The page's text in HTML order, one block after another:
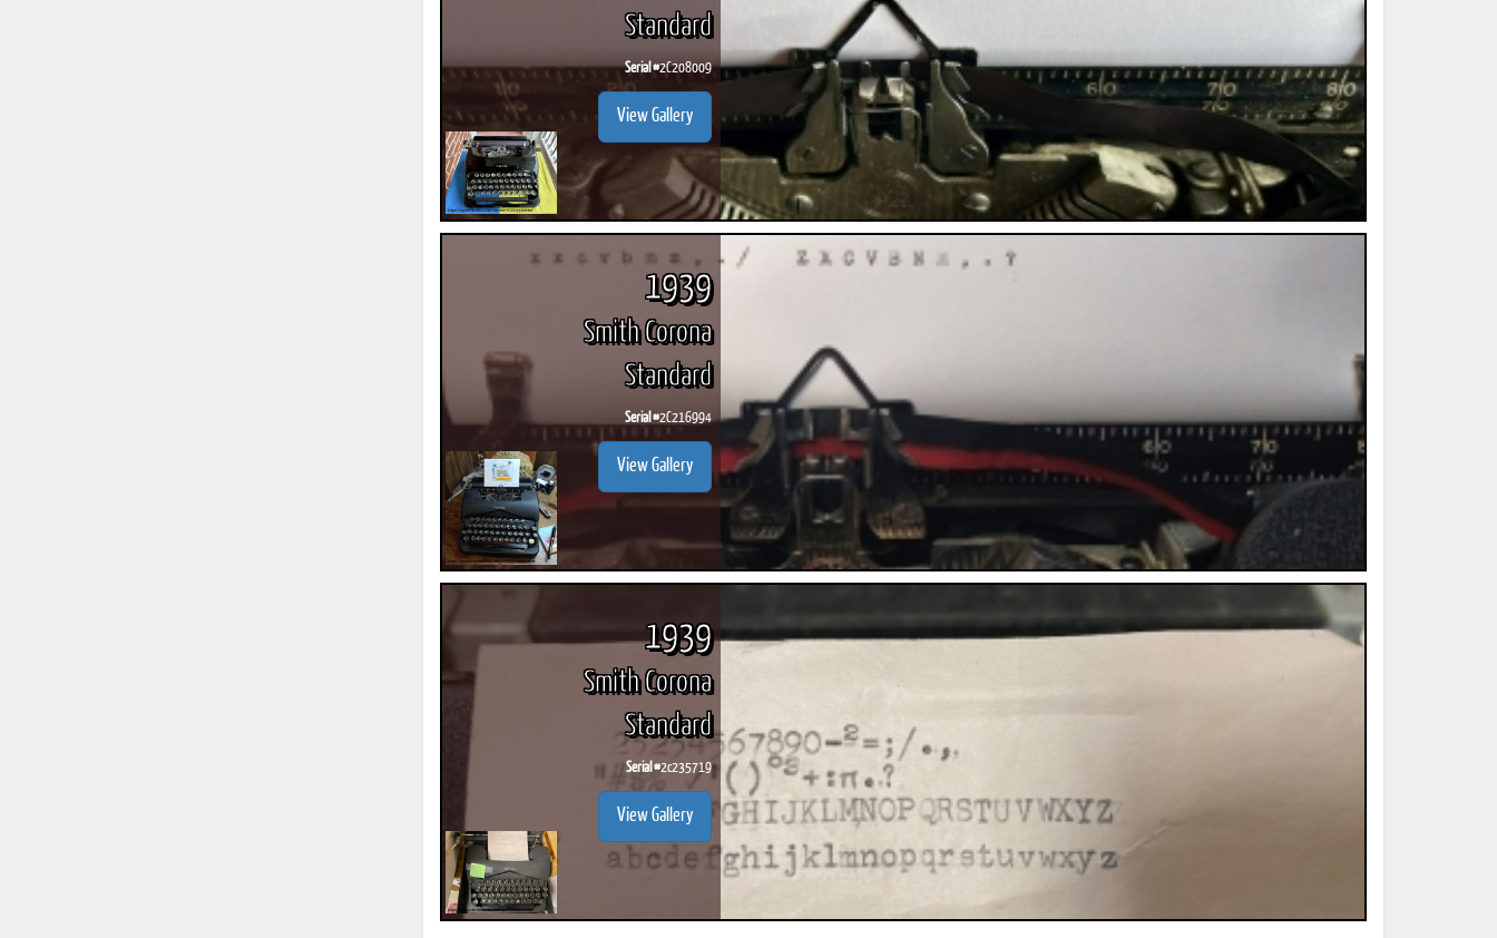
Standard
Serial #2C208009
View Gallery
1939
Smith Corona
Standard
Serial #2C216994
View Gallery
1939
Smith Corona
Standard
Serial #2c235719
View Gallery